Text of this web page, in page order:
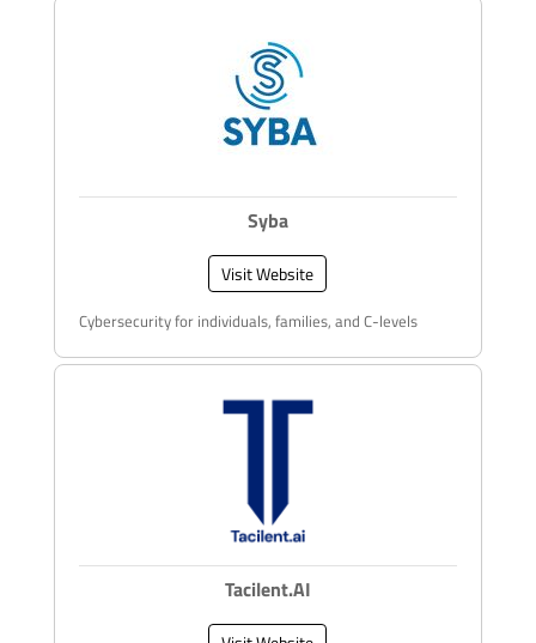
Syba
Visit Website
Cybersecurity for individuals, families, and C-levels
Tacilent.AI